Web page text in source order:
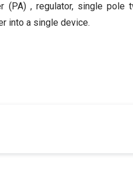
(PA) , regulator, single pole
into a single device.